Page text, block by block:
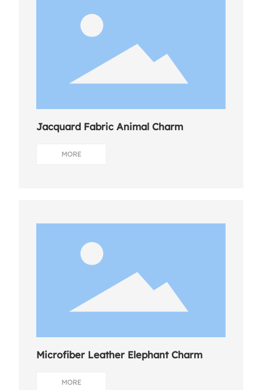
Jacquard Fabric Animal Charm
MORE
Microfiber Leather Elephant Charm
MORE